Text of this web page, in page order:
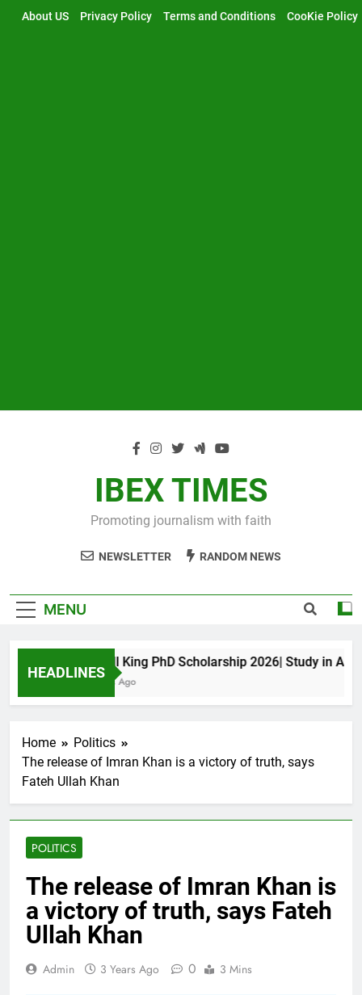
About US Privacy Policy Terms and Conditions CooKie Policy
IBEX TIMES
Promoting journalism with faith
NEWSLETTER RANDOM NEWS
MENU
HEADLINES
Maxwell King PhD Scholarship 2026| Study in
11 Months Ago
Home
Politics
The release of Imran Khan is a victory of truth, says
Fateh Ullah Khan
POLITICS
The release of Imran Khan is
a victory of truth, says Fateh
Ullah Khan
Admin 3 Years Ago 0 3 Mins